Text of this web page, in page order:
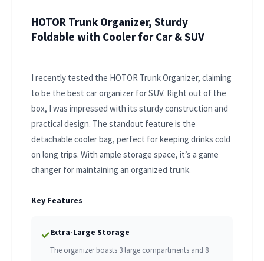
HOTOR Trunk Organizer, Sturdy
Foldable with Cooler for Car & SUV
I recently tested the HOTOR Trunk Organizer, claiming
to be the best car organizer for SUV. Right out of the
box, I was impressed with its sturdy construction and
practical design. The standout feature is the
detachable cooler bag, perfect for keeping drinks cold
on long trips. With ample storage space, it’s a game
changer for maintaining an organized trunk.
Key Features
✓Extra-Large Storage
The organizer boasts 3 large compartments and 8